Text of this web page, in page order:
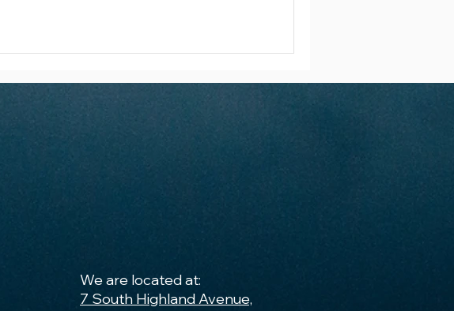
We are located at:
7 South Highland Avenue,